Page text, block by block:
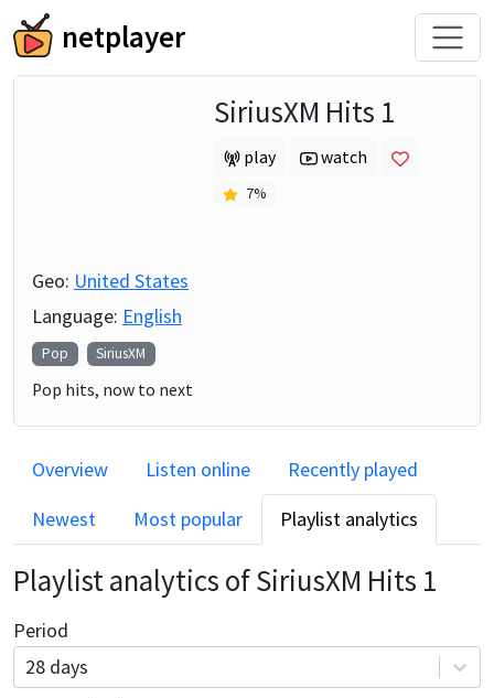
netplayer
SiriusXM Hits 1
play watch
7%
Geo: United States
Language: English
Pop SiriusXM
Pop hits, now to next
Overview Listen online
Recently played
Newest
Most popular Playlist analytics
Playlist analytics ofSiriusXM Hits 1
Period
28 days